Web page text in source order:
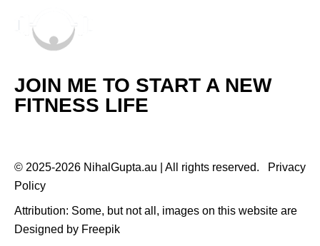
JOIN ME TO START A NEW
FITNESS LIFE
© 2025-2026 NihalGupta.au | All rights reserved.
Privacy
Policy
Attribution: Some, but not all, images on this website are
Designed by Freepik